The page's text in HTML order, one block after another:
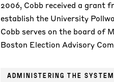
2006, Cobb received a grant
establish the University
Cobb serves on the board of
Boston Election Advisory
ADMINISTERING THE